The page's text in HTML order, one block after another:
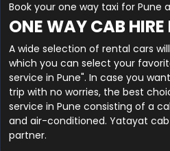
Book your one way taxi for Pune
ONE WAY CAB
A wide selection of rental cars
which you can select your
service in Pune". In case you
trip with no worries, the best
service in Pune consisting of a
and air-conditioned. Yatayat
partner.